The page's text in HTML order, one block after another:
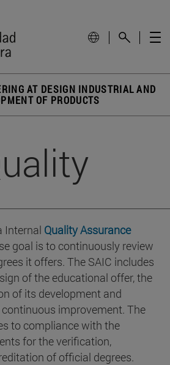
AT DESIGN INDUSTRIAL AND
OF PRODUCTS
Internal Quality Assurance
goal is to continuously review
it offers. The SAIC includes
of the educational offer, the
of its development and
improvement. The
to compliance with the
for the verification,
of official degrees.